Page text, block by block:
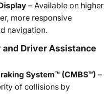
– Available on higher
more responsive
navigation.
Driver Assistance
System™ (CMBS™) –
of collisions by